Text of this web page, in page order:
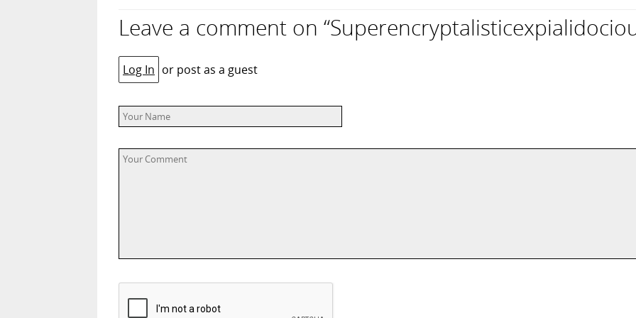
Leave a comment on
Log In or post as a guest